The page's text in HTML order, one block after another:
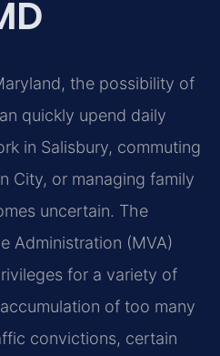
the possibility of
quickly upend daily
in Salisbury, commuting
City, or managing family
uncertain. The
Administration (MVA)
for a variety of
of too many
convictions, certain